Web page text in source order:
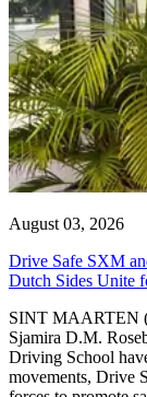
August 03, 2026
Drive Safe SXM
Dutch Sides Unite
SINT MAARTEN
Sjamira D.M.
Driving School
movements, Drive